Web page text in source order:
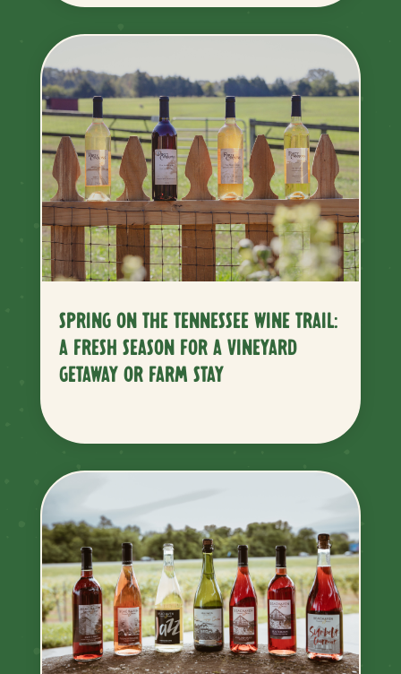
SPRING ON THE TENNESSEE WINE TRAIL:
A FRESH SEASON FOR A VINEYARD
GETAWAY OR FARM STAY